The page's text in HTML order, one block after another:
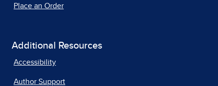
Place an Order
Additional Resources
Accessibility
Author Support